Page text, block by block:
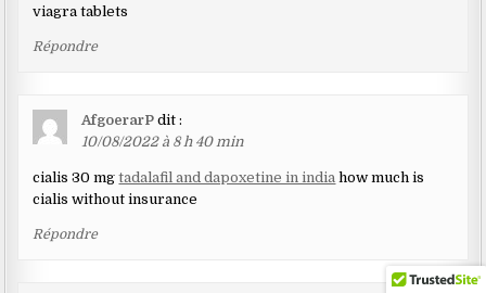
viagra tablets
Répondre
AfgoerarP dit :
10/08/2022 à 8 h 40 min
cialis 30 mgtadalafil and dapoxetine in india how much is
cialis without insurance
Répondre